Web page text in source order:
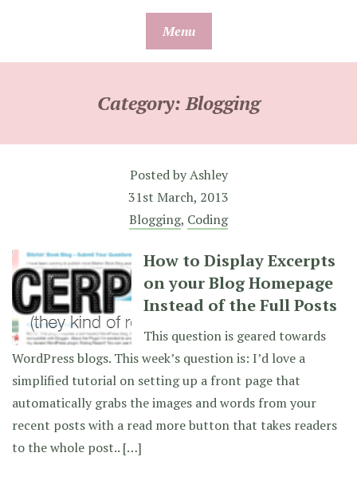
Menu
Category:Blogging
Posted byAshley
31st March, 2013
Blogging, Coding
How to Display Excerpts
on your Blog Homepage
Instead of the Full Posts
This question is geared towards
WordPress blogs. This week’s question is: I’d love a
simplified tutorial on setting up a front page that
automatically grabs the images and words from your
recent posts with a read more button that takes readers
to the whole post.. […]